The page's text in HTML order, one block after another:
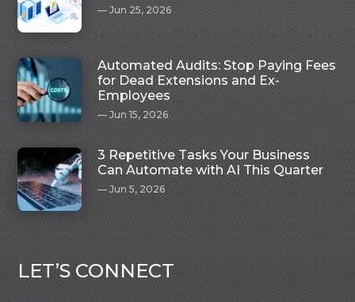
Jun 25, 2026
Automated Audits: Stop Paying Fees
for Dead Extensions and Ex-
Employees
Jun 15, 2026
3 Repetitive Tasks Your Business
Can Automate with AI This Quarter
Jun 5, 2026
LET’S CONNECT